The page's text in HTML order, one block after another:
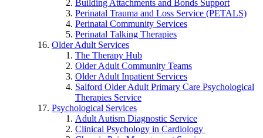
Building Attachments and Bonds Support
Perinatal Trauma and Loss Service (PETALS)
Perinatal Community Services
Perinatal Talking Therapies
Older Adult Services
The Therapy Hub
Older Adult Community Teams
Older Adult Inpatient Services
Salford Older Adult Primary Care Psychological
Therapies Service
Psychological Services
Adult Autism Diagnostic Service
Clinical Psychology in Cardiology